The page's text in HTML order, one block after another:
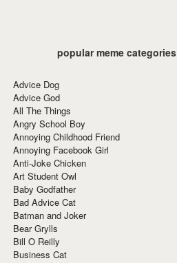
popular meme categories
Advice Dog
Advice God
All The Things
Angry School Boy
Annoying Childhood Friend
Annoying Facebook Girl
Anti-Joke Chicken
Art Student Owl
Baby Godfather
Bad Advice Cat
Batman and Joker
Bear Grylls
Bill O Reilly
Business Cat